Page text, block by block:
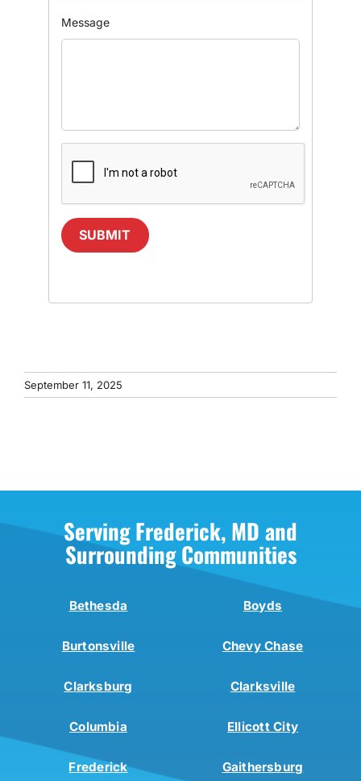
Message
SUBMIT
September 11, 2025
Serving Frederick, MD and
Surrounding Communities
Bethesda Boyds
Burtonsville Chevy Chase
Clarksburg Clarksville
Columbia Ellicott City
Frederick Gaithersburg